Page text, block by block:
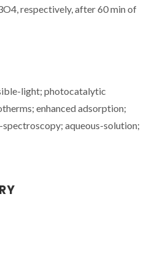
respectively, after 60 min of
light; photocatalytic
enhanced adsorption;
aqueous-solution;